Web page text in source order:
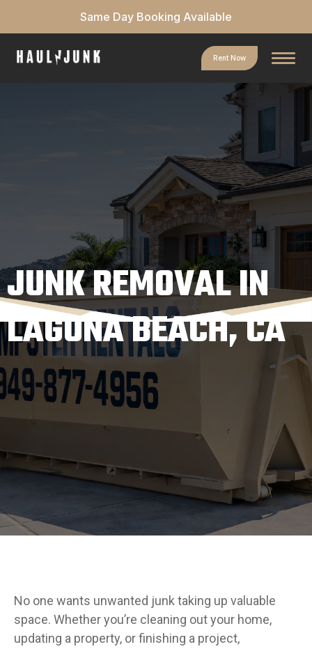
Same Day Booking Available
Rent Now
JUNK REMOVAL IN
LAGUNA BEACH, CA
No one wants unwanted junk taking up valuable
space. Whether you’re cleaning out your home,
updating a property, or finishing a project,